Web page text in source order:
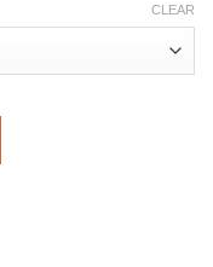
CLEAR